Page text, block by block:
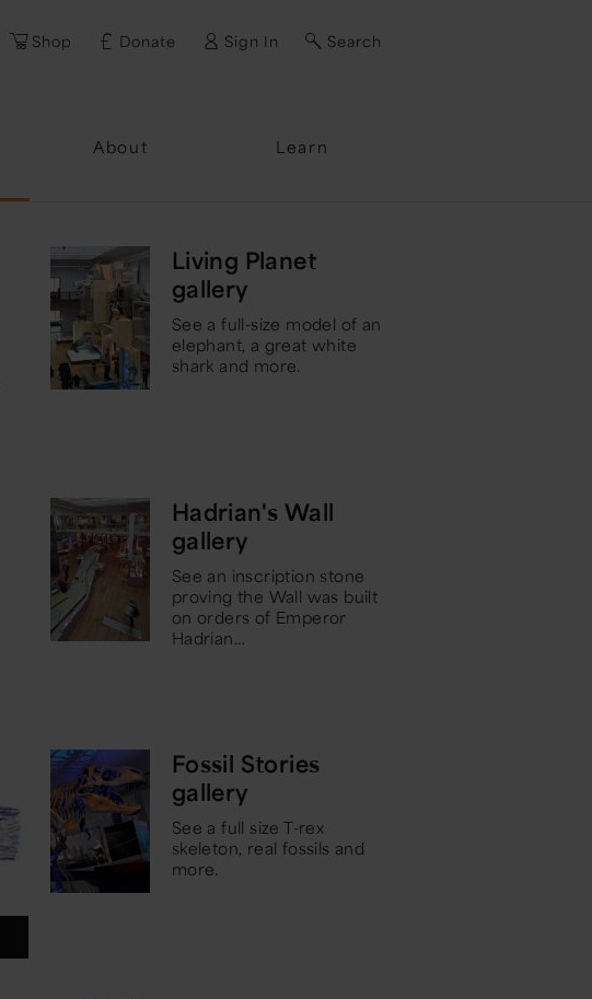
Shop Donate Sign In Search
About Learn
Living Planet
gallery
See a full-size model of an
elephant, a great white
shark and more.
Hadrian's Wall
gallery
See an inscription stone
proving the Wall was built
on orders of Emperor
Hadrian
Fossil Stories
gallery
See a full size T-rex
skeleton, real fossils and
more.